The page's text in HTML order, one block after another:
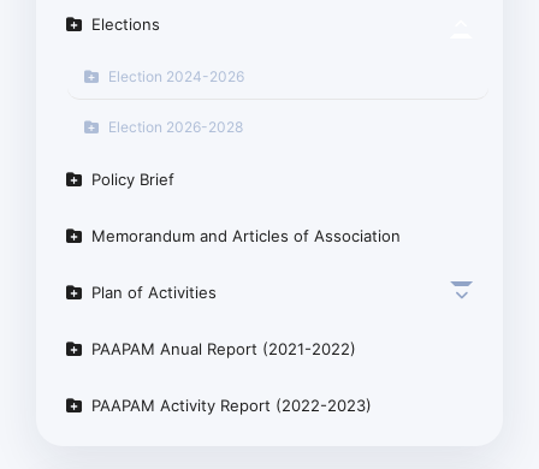
Elections
Election 2024-2026
Election 2026-2028
Policy Brief
Memorandum and Articles of Association
Plan of Activities
PAAPAM Anual Report (2021-2022)
PAAPAM Activity Report (2022-2023)